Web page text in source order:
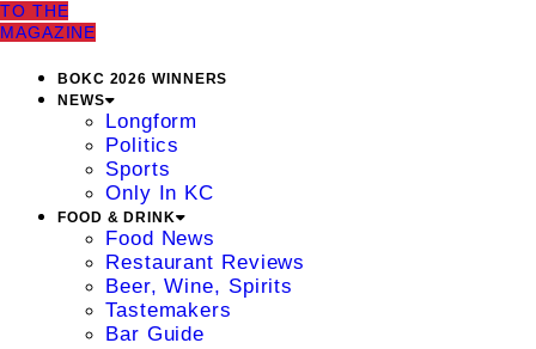
TO THE
MAGAZINE
BOKC 2026 WINNERS
NEWS
Longform
Politics
Sports
Only In KC
FOOD & DRINK
Food News
Restaurant Reviews
Beer, Wine, Spirits
Tastemakers
Bar Guide